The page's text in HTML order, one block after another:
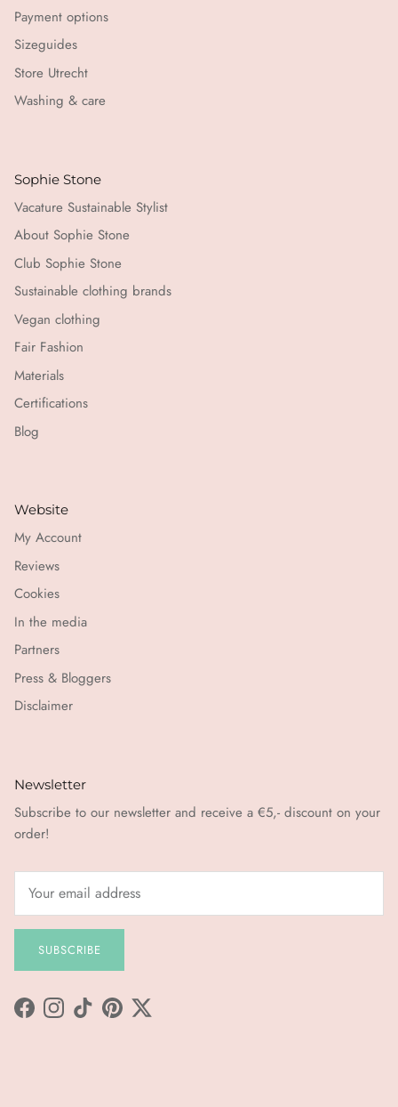
Payment options
Sizeguides
Store Utrecht
Washing & care
Sophie Stone
Vacature Sustainable Stylist
About Sophie Stone
Club Sophie Stone
Sustainable clothing brands
Vegan clothing
Fair Fashion
Materials
Certifications
Blog
Website
My Account
Reviews
Cookies
In the media
Partners
Press & Bloggers
Disclaimer
Newsletter
Subscribe to our newsletter and receive a €5,- discount on your
order!
SUBSCRIBE
FacebookInstagram
TikTokPinterestTwitter